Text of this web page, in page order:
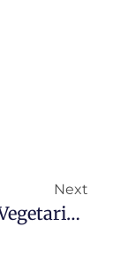
Next
Phuket Vegetarian Festival 2025